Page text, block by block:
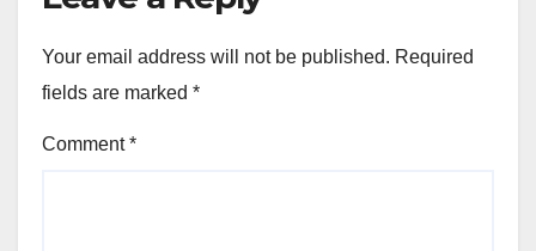
Your email address will not be published. Required
fields are marked *
Comment*